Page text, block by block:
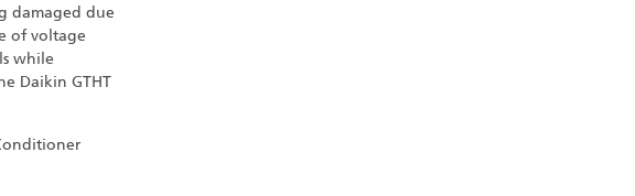
damaged due
of voltage
while
Daikin GTHT